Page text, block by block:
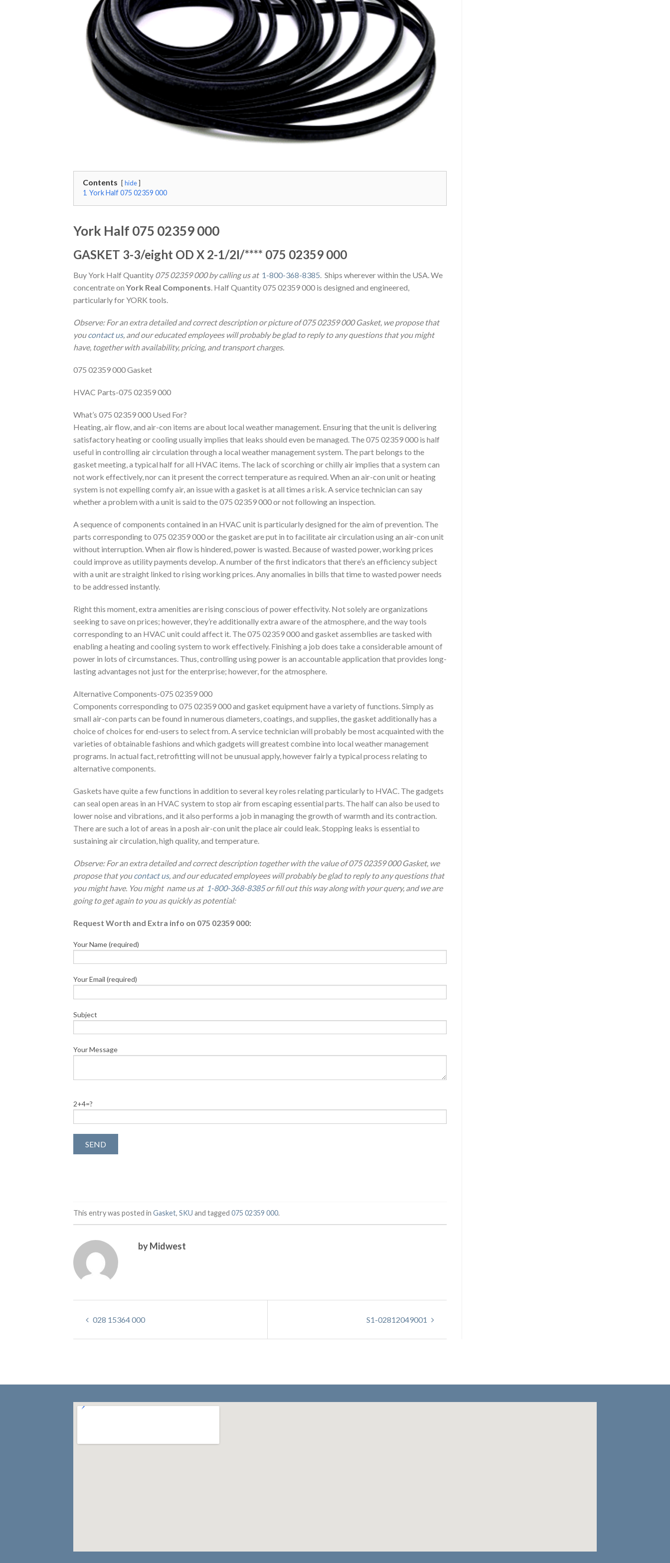
Contents hide
1 York Half 075 02359 000
York Half 075 02359 000
GASKET 3-3/eight OD X 2-1/2I/**** 075 02359 000
Buy York Half Quantity 075 02359 000 by calling us at 1-800-368-8385. Ships wherever within the USA. We
concentrate on York Real Components. Half Quantity 075 02359 000 is designed and engineered,
particularly for YORK tools.
Observe: For an extra detailed and correct description or picture of 075 02359 000 Gasket, we propose that
youcontact us, and our educated employees will probably be glad to reply to any questions that you might
have, together with availability, pricing, and transport charges.
075 02359 000 Gasket
HVAC Parts-075 02359 000
What’s 075 02359 000 Used For?
Heating, air flow, and air-con items are about local weather management. Ensuring that the unit is delivering
satisfactory heating or cooling usually implies that leaks should even be managed. The 075 02359 000 is half
useful in controlling air circulation through a local weather management system. The part belongs to the
gasket meeting, a typical half for all HVAC items. The lack of scorching or chilly air implies that a system can
not work effectively, nor can it present the correct temperature as required. When an air-con unit or heating
system is not expelling comfy air, an issue with a gasket is at all times a risk. A service technician can say
whether a problem with a unit is said to the 075 02359 000 or not following an inspection.
A sequence of components contained in an HVAC unit is particularly designed for the aim of prevention. The
parts corresponding to 075 02359 000 or the gasket are put in to facilitate air circulation using an air-con unit
without interruption. When air flow is hindered, power is wasted. Because of wasted power, working prices
could improve as utility payments develop. A number of the first indicators that there’s an efficiency subject
with a unit are straight linked to rising working prices. Any anomalies in bills that time to wasted power needs
to be addressed instantly.
Right this moment, extra amenities are rising conscious of power effectivity. Not solely are organizations
seeking to save on prices; however, they’re additionally extra aware of the atmosphere, and the way tools
corresponding to an HVAC unit could affect it. The 075 02359 000 and gasket assemblies are tasked with
enabling a heating and cooling system to work effectively. Finishing a job does take a considerable amount of
power in lots of circumstances. Thus, controlling using power is an accountable application that provides long-
lasting advantages not just for the enterprise; however, for the atmosphere.
Alternative Components-075 02359 000
Components corresponding to 075 02359 000 and gasket equipment have a variety of functions. Simply as
small air-con parts can be found in numerous diameters, coatings, and supplies, the gasket additionally has a
choice of choices for end-users to select from. A service technician will probably be most acquainted with the
varieties of obtainable fashions and which gadgets will greatest combine into local weather management
programs. In actual fact, retrofitting will not be unusual apply, however fairly a typical process relating to
alternative components.
Gaskets have quite a few functions in addition to several key roles relating particularly to HVAC. The gadgets
can seal open areas in an HVAC system to stop air from escaping essential parts. The half can also be used to
lower noise and vibrations, and it also performs a job in managing the growth of warmth and its contraction.
There are such a lot of areas in a posh air-con unit the place air could leak. Stopping leaks is essential to
sustaining air circulation, high quality, and temperature.
Observe: For an extra detailed and correct description together with the value of 075 02359 000 Gasket, we
propose that youcontact us, and our educated employees will probably be glad to reply to any questions that
you might have. You might name us at 1-800-368-8385or fill out this way along with your query, and we are
going to get again to you as quickly as potential:
Request Worth and Extra info on 075 02359 000:
Your Name (required)
Your Email (required)
Subject
Your Message
2+4=?
This entry was posted in Gasket, SKU and tagged 075 02359 000.
by Midwest
028 15364 000 S1-02812049001